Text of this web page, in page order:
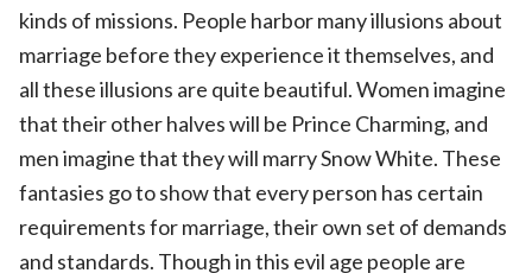
kinds of missions. People harbor many illusions about
marriage before they experience it themselves, and
all these illusions are quite beautiful. Women imagine
that their other halves will be Prince Charming, and
men imagine that they will marry Snow White. These
fantasies go to show that every person has certain
requirements for marriage, their own set of demands
and standards. Though in this evil age people are